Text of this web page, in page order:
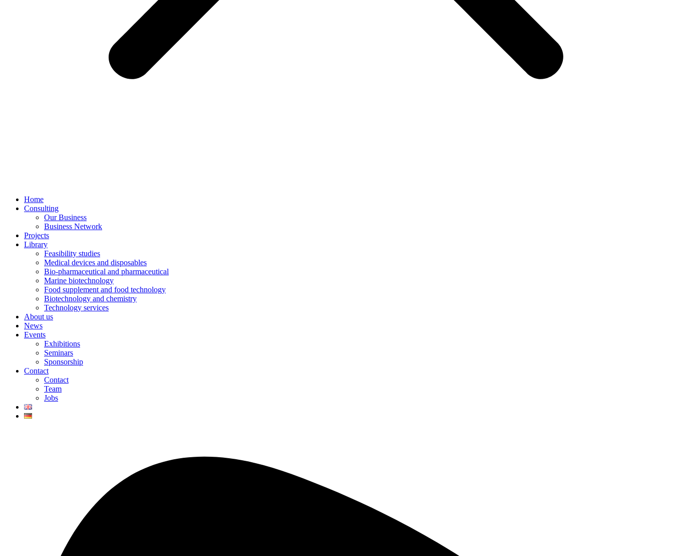
Home
Consulting
Our Business
Business Network
Projects
Library
Feasibility studies
Medical devices and disposables
Bio-pharmaceutical and pharmaceutical
Marine biotechnology
Food supplement and food technology
Biotechnology and chemistry
Technology services
About us
News
Events
Exhibitions
Seminars
Sponsorship
Contact
Contact
Team
Jobs